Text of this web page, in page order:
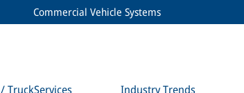
Commercial Vehicle Systems
TruckServices Industry Trends